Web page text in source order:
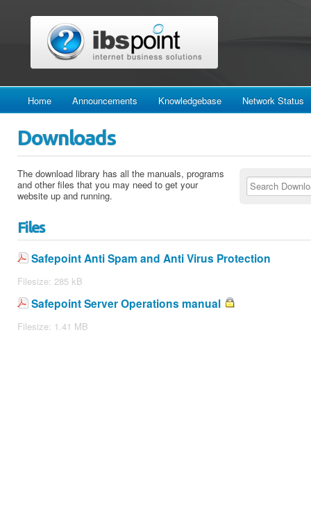
Home Announcements Knowledgebase Network Status
Downloads
The download library has all the manuals, programs
and other files that you may need to get your
website up and running.
Files
Safepoint Anti Spam and Anti Virus Protection
Filesize: 285 kB
Safepoint Server Operations manual
Filesize: 1.41 MB